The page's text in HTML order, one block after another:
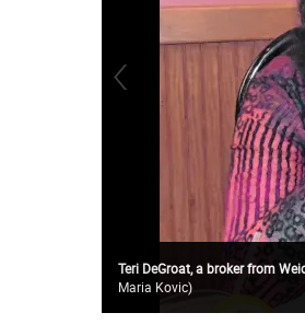
Teri DeGroat, a broker from
Maria Kovic)